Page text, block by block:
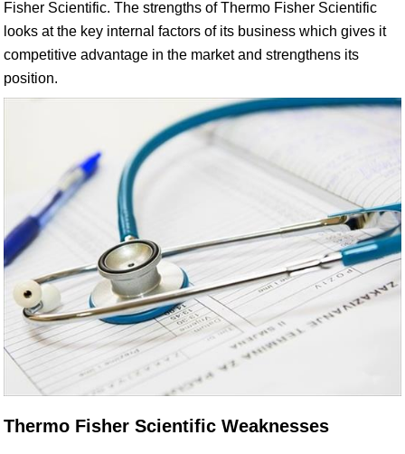
Fisher Scientific. The strengths of Thermo Fisher Scientific
looks at the key internal factors of its business which gives it
competitive advantage in the market and strengthens its
position.
Thermo Fisher Scientific Weaknesses